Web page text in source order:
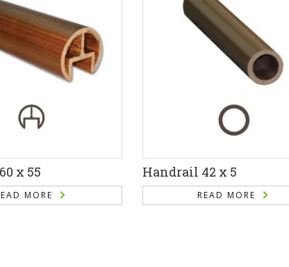
x 55
MORE
Handrail 42 x 5
READ MORE